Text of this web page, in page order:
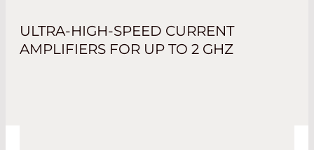
ULTRA-HIGH-SPEED CURRENT
AMPLIFIERS FOR UP TO 2 GHZ